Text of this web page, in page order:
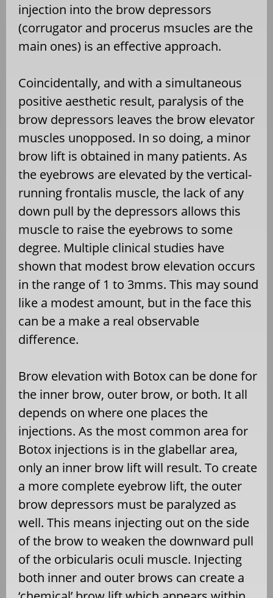
injection into the brow depressors
(corrugator and procerus msucles are the
main ones) is an effective approach.
Coincidentally, and with a simultaneous
positive aesthetic result, paralysis of the
brow depressors leaves the brow elevator
muscles unopposed. In so doing, a minor
brow lift is obtained in many patients. As
the eyebrows are elevated by the vertical-
running frontalis muscle, the lack of any
down pull by the depressors allows this
muscle to raise the eyebrows to some
degree. Multiple clinical studies have
shown that modest brow elevation occurs
in the range of 1 to 3mms. This may sound
like a modest amount, but in the face this
can be a make a real observable
difference.
Brow elevation with Botox can be done for
the inner brow, outer brow, or both. It all
depends on where one places the
injections. As the most common area for
Botox injections is in the glabellar area,
only an inner brow lift will result. To create
a more complete eyebrow lift, the outer
brow depressors must be paralyzed as
well. This means injecting out on the side
of the brow to weaken the downward pull
of the orbicularis oculi muscle. Injecting
both inner and outer brows can create a